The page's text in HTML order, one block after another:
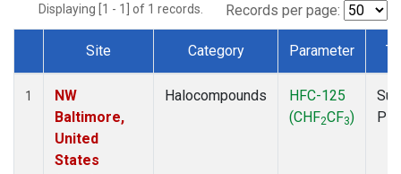
Displaying [1 - 1] of 1 records. Records per page:
Dataset Number
Site Category Parameter
1
NW
Baltimore,
United
States
Halocompounds
HFC-125
(CHF2CF3)